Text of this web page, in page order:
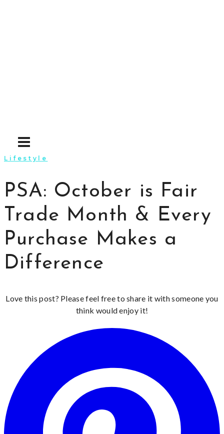
Lifestyle
PSA: October is Fair
Trade Month & Every
Purchase Makes a
Difference
Love this post? Please feel free to share it with someone you
think would enjoy it!